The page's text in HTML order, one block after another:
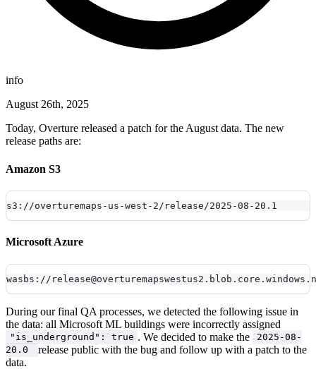
info
August 26th, 2025
Today, Overture released a patch for the August data. The new
release paths are:
Amazon S3
s3://overturemaps-us-west-2/release/2025-08-20.1
Microsoft Azure
wasbs://
During our final QA processes, we detected the following issue in
the data: all Microsoft ML buildings were incorrectly assigned
"is_underground": true . We decided to make the
2025-08-
20.0
release public with the bug and follow up with a patch to the
data.